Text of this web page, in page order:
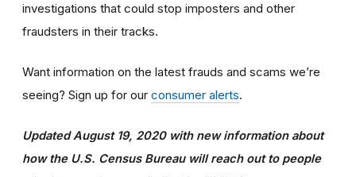
investigations that could stop imposters and other
fraudsters in their tracks.
Want information on the latest frauds and scams we’re
seeing? Sign up for our consumer alerts.
Updated August 19, 2020 with new information about
how the U.S. Census Bureau will reach out to people